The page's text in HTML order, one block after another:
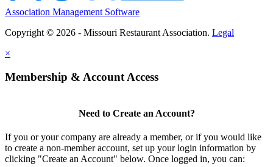
Association Management Software
Copyright © 2026 - Missouri Restaurant Association. Legal
×
Membership & Account Access
Need to Create an Account?
If you or your company are already a member, or if you would like
to create a non-member account, set up your login information by
clicking "Create an Account" below. Once logged in, you can: